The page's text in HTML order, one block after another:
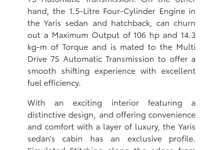
hand, the 1.5-Litre Four-Cylinder Engine in
the Yaris sedan and hatchback, can churn
out a Maximum Output of 106 hp and 14.3
kg-m of Torque and is mated to the Multi
Drive 7S Automatic Transmission to offer a
smooth shifting experience with excellent
fuel efficiency.
With an exciting interior featuring a
distinctive design, and offering convenience
and comfort with a layer of luxury, the Yaris
sedan’s cabin has an exclusive profile.